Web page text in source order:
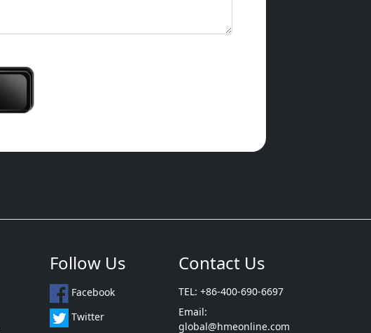
Follow Us
Facebook
Twitter
Contact Us
TEL: +86-400-690-6697
Email:
global@hmeonline.com